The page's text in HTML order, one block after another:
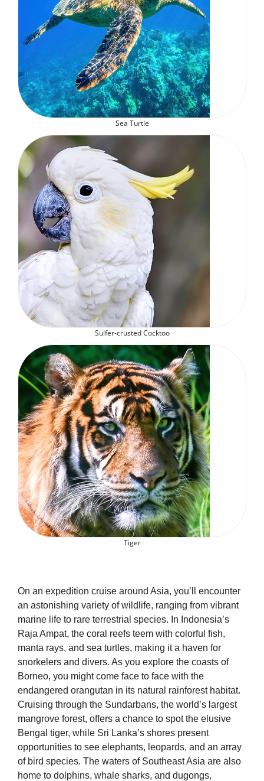
Sea Turtle
Sulfer-crusted Cocktoo
Tiger
On an expedition cruise around Asia, you’ll encounter
an astonishing variety of wildlife, ranging from vibrant
marine life to rare terrestrial species. In Indonesia’s
Raja Ampat, the coral reefs teem with colorful fish,
manta rays, and sea turtles, making it a haven for
snorkelers and divers. As you explore the coasts of
Borneo, you might come face to face with the
endangered orangutan in its natural rainforest habitat.
Cruising through the Sundarbans, the world’s largest
mangrove forest, offers a chance to spot the elusive
Bengal tiger, while Sri Lanka’s shores present
opportunities to see elephants, leopards, and an array
of bird species. The waters of Southeast Asia are also
home to dolphins, whale sharks, and dugongs,